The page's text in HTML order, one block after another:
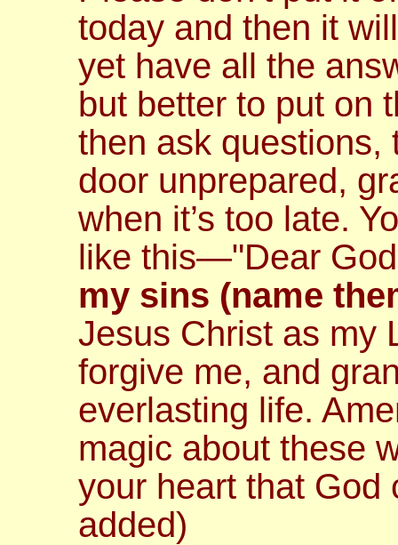
today and then it
yet have all the
but better to put on
then ask questions,
door unprepared,
when it’s too late.
like this—"Dear
my sins (name
Jesus Christ as my
forgive me, and
everlasting life.
magic about these
your heart that God
added)